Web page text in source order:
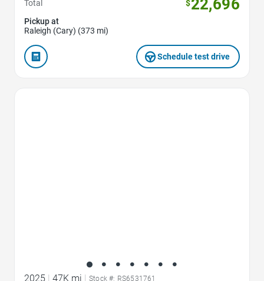
Total
$22,696
Pickup at
Raleigh (Cary) (373 mi)
Schedule test drive
2025 | 47K mi | Stock #: RS6531761